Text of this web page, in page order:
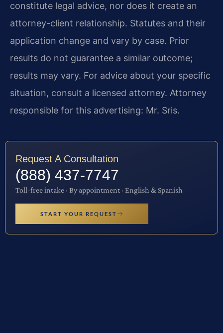
constitute legal advice, nor does it create an
attorney-client relationship. Statutes and their
application change and vary by case. Prior
results do not guarantee a similar outcome;
results may vary. For advice about your specific
situation, consult a licensed attorney. Attorney
responsible for this advertising: Mr. Sris.
Request A Consultation
(888) 437-7747
Toll-free intake · By appointment · English & Spanish
START YOUR REQUEST